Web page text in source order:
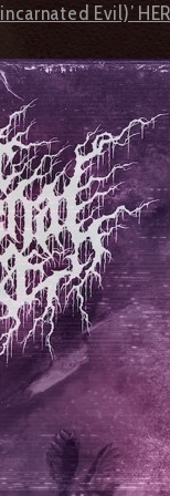
Evil)’